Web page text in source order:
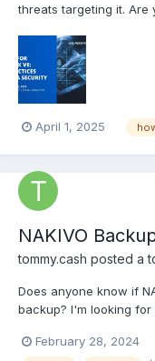
threats targeting it.
features? Register for
threats in Proxmox VE
April 1, 2025
NAKIVO
tommy.cash posted a
Does anyone know if
backup? I'm looking
February 28, 2024